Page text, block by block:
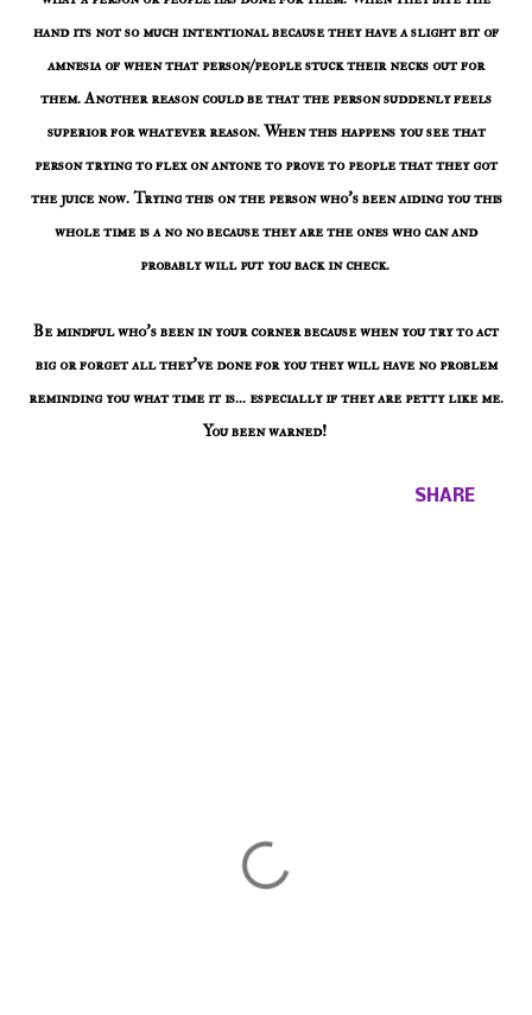
hand its not so much intentional because they have a slight bit of
amnesia of when that person/people stuck their necks out for
them. Another reason could be that the person suddenly feels
superior for whatever reason. When this happens you see that
person trying to flex on anyone to prove to people that they got
the juice now. Trying this on the person who's been aiding you this
whole time is a no no because they are the ones who can and
probably will put you back in check.
Be mindful who's been in your corner because when you try to act
big or forget all they've done for you they will have no problem
reminding you what time it is... especially if they are petty like me.
You been warned!
SHARE